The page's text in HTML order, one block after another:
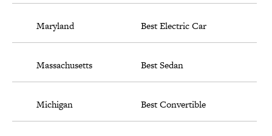
Maryland Best Electric Car
Massachusetts Best Sedan
Michigan Best Convertible